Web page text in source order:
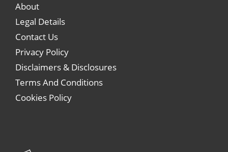
About
Legal Details
Contact Us
Privacy Policy
Disclaimers & Disclosures
Terms And Conditions
Cookies Policy